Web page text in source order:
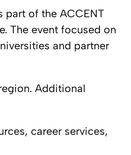
part of the ACCENT
The event focused on
and partner
Additional
career services,